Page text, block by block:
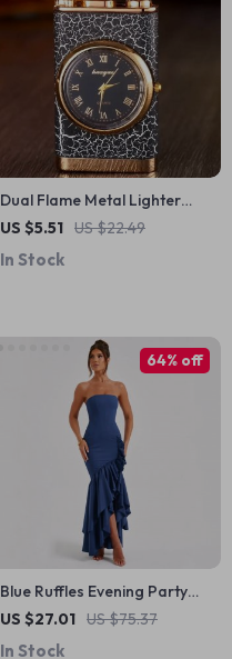
Dual Flame Metal Lighter
with Crocodile Head Design
US $5.51 US $22.49
In Stock
Blue Ruffles Evening Party
Dress
US $27.01 US $75.37
64% off
In Stock